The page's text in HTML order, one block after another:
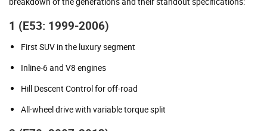
1 (E53: 1999-2006)
First SUV in the luxury segment
Inline-6 and V8 engines
Hill Descent Control for off-road
All-wheel drive with variable torque split